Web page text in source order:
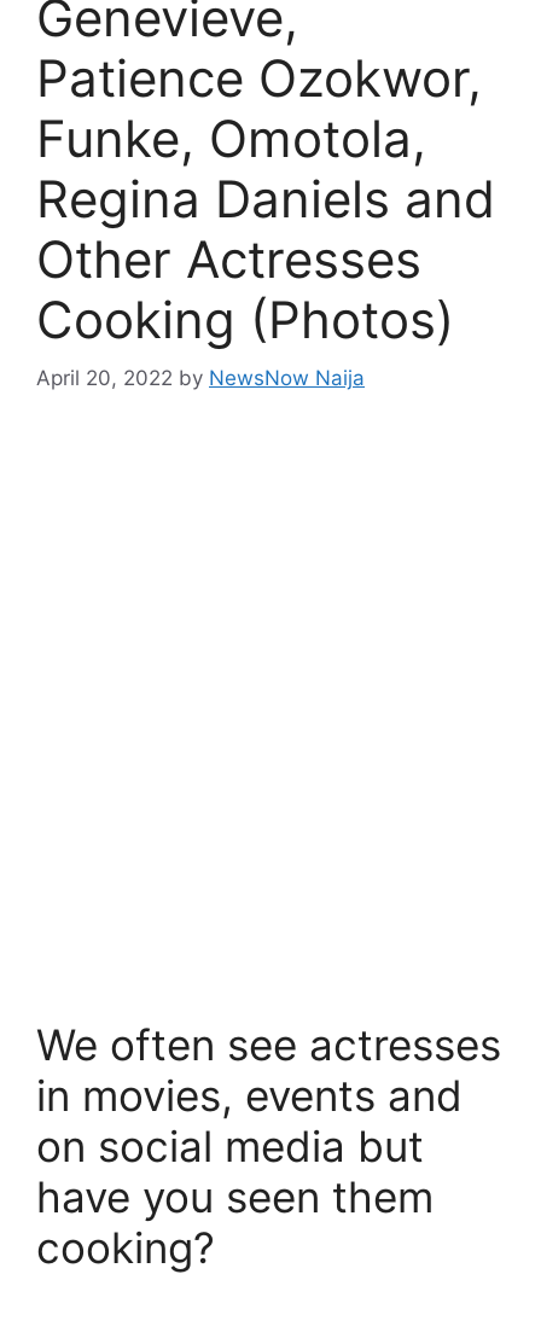
Genevieve,
Patience Ozokwor,
Funke, Omotola,
Regina Daniels and
Other Actresses
Cooking (Photos)
April 20, 2022 by NewsNow Naija
We often see actresses
in movies, events and
on social media but
have you seen them
cooking?